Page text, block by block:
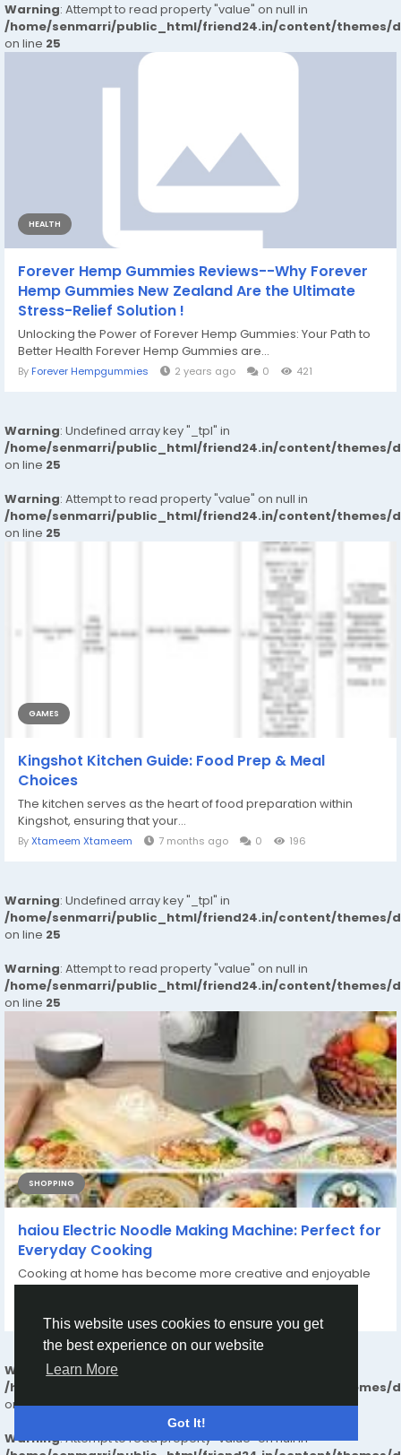
This website uses cookies to ensure you get
the best experience on our website
Learn More
Got It!
Warning: Attempt to read property "value" on null in
/home/senmarri/public_html/friend24.in/content/themes/
on line 25
HEALTH
Forever Hemp Gummies Reviews--Why Forever
Hemp Gummies New Zealand Are the Ultimate
Stress-Relief Solution !
Unlocking the Power of Forever Hemp Gummies: Your Path to
Better Health Forever Hemp Gummies are...
By Forever Hempgummies 2 years ago 0 421
Warning: Undefined array key "_tpl" in
/home/senmarri/public_html/friend24.in/content/themes/
on line 25
Warning: Attempt to read property "value" on null in
/home/senmarri/public_html/friend24.in/content/themes/
on line 25
GAMES
Kingshot Kitchen Guide: Food Prep & Meal
Choices
The kitchen serves as the heart of food preparation within
Kingshot, ensuring that your...
ByXtameem Xtameem 7 months ago 0 196
Warning: Undefined array key "_tpl" in
/home/senmarri/public_html/friend24.in/content/themes/
on line 25
Warning: Attempt to read property "value" on null in
/home/senmarri/public_html/friend24.in/content/themes/
on line 25
SHOPPING
haiou Electric Noodle Making Machine: Perfect for
Everyday Cooking
Cooking at home has become more creative and enjoyable
with the help of innovative kitchen...
Warning: Undefined array key "_tpl" in
/home/senmarri/public_html/friend24.in/content/themes/
on line25
Warning: Attempt to read property "value" on null in